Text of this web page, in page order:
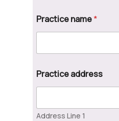
Practice name*
Practice address
Address Line 1